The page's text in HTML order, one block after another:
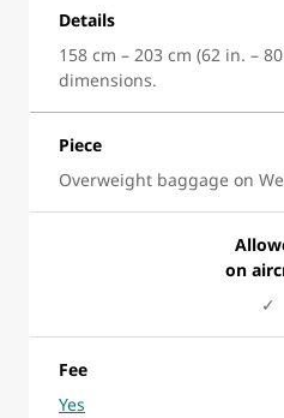
Details
158 cm – 203 cm (62 in. –
dimensions.
Piece
Overweight baggage on
on
✓
Fee
Yes